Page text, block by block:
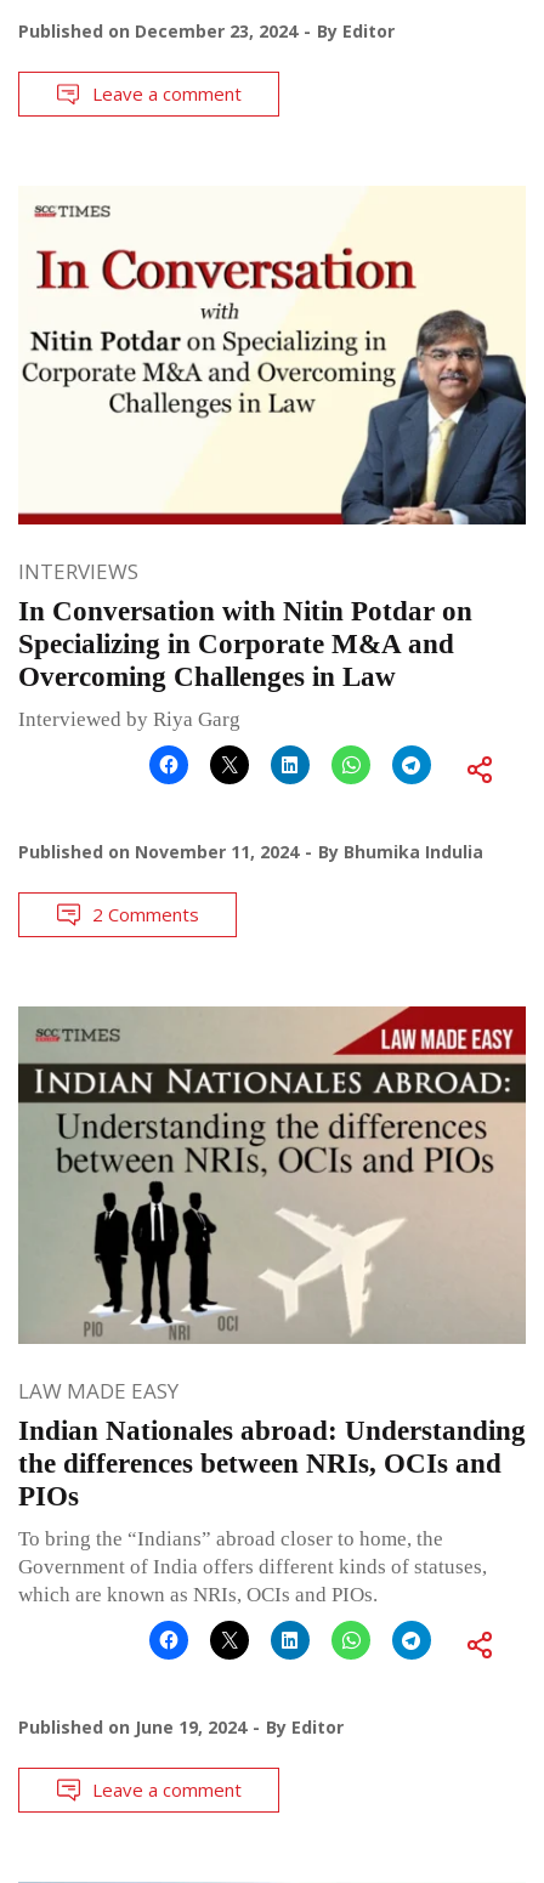
Published on December 23, 2024 By Editor
Leave a comment
INTERVIEWS
In Conversation with Nitin Potdar on
Specializing in Corporate M&A and
Overcoming Challenges in Law
Interviewed by Riya Garg
Published on November 11, 2024 By Bhumika Indulia
2 Comments
LAW MADE EASY
Indian Nationales abroad: Understanding
the differences between NRIs, OCIs and
PIOs
To bring the “Indians” abroad closer to home, the
Government of India offers different kinds of statuses,
which are known as NRIs, OCIs and PIOs.
Published on June 19, 2024 By Editor
Leave a comment